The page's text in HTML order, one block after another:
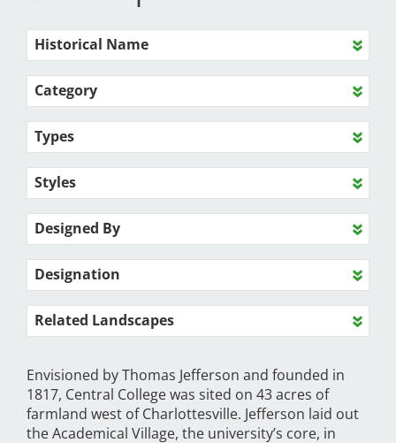
Historical Name
Category
Types
Styles
Designed By
Designation
Related Landscapes
Envisioned by Thomas Jefferson and founded in
1817, Central College was sited on 43 acres of
farmland west of Charlottesville. Jefferson laid out
the Academical Village, the university’s core, in